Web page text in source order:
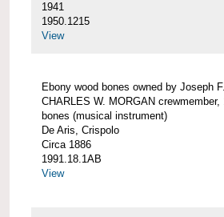
1941
1950.1215
View
Ebony wood bones owned by Joseph
CHARLES W. MORGAN crewmember,
bones (musical instrument)
De Aris, Crispolo
Circa 1886
1991.18.1AB
View